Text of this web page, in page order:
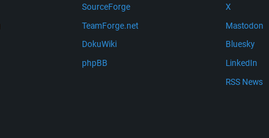
SourceForge
TeamForge.net
DokuWiki
phpBB
X
Mastodon
Bluesky
LinkedIn
RSS News